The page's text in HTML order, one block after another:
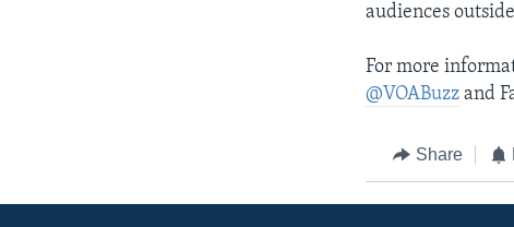
audiences
For more
@VOABuzz and
Share